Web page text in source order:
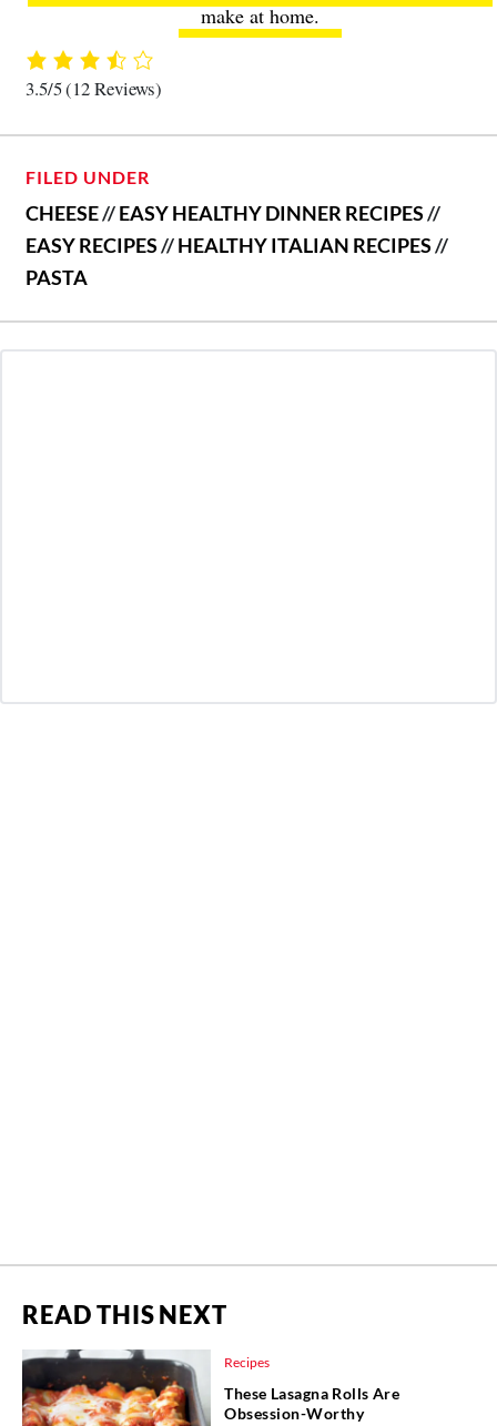
make at home.
3.5/5(12 Reviews)
FILED UNDER
CHEESE//EASY HEALTHY DINNER RECIPES//
EASY RECIPES//HEALTHY ITALIAN RECIPES//
PASTA
READ THIS NEXT
Recipes
These Lasagna Rolls Are
Obsession-Worthy